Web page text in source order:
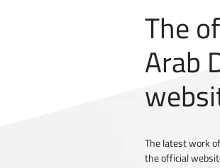
The
Arab
The latest work
the official